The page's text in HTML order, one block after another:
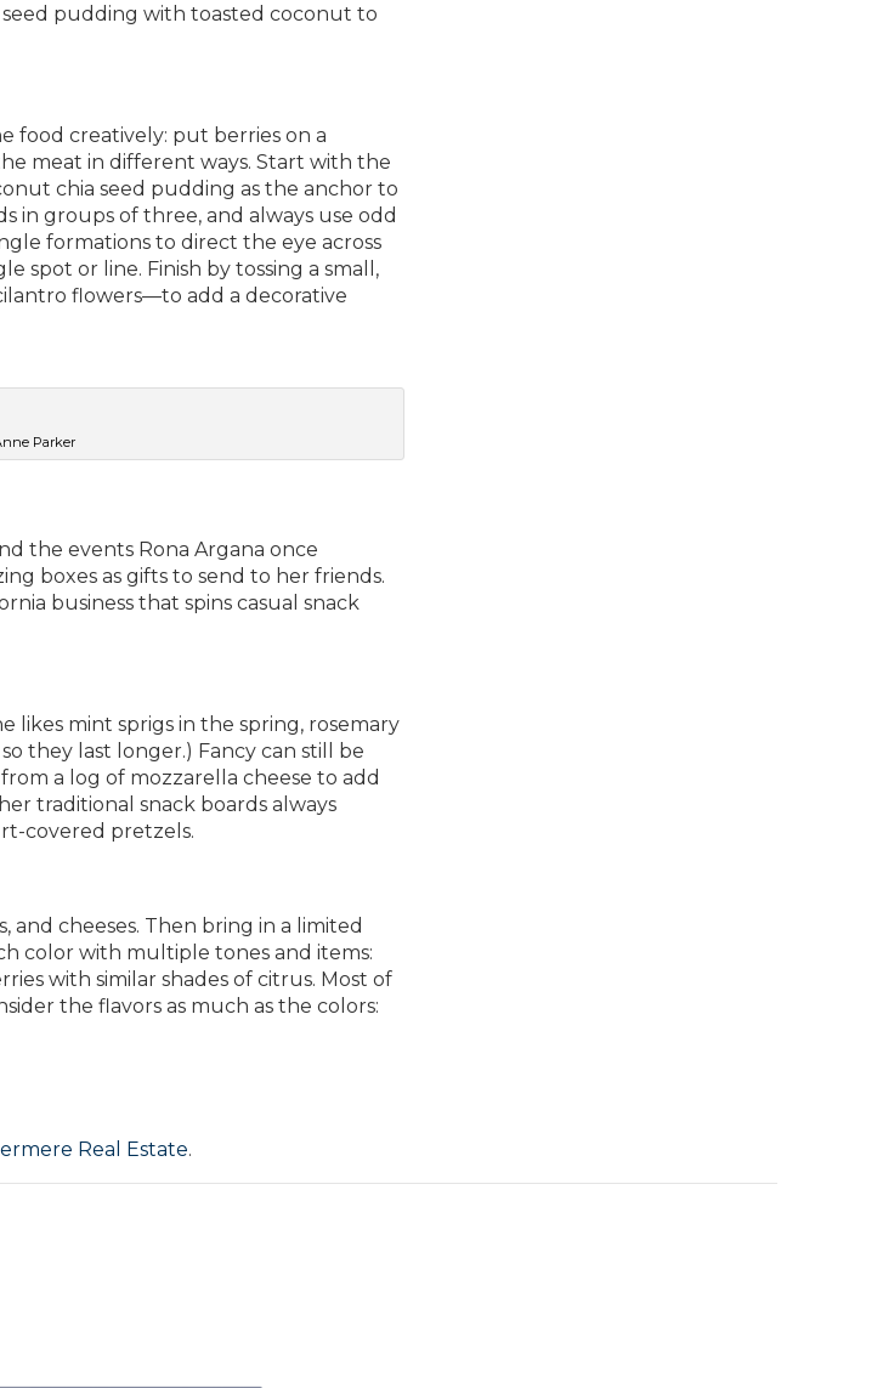
pudding with toasted coconut to
food creatively: put berries on a
meat in different ways. Start with the
chia seed pudding as the anchor to
in groups of three, and always use odd
formations to direct the eye across
spot or line. Finish by tossing a small,
flowers—to add a decorative
Parker
the events Rona Argana once
boxes as gifts to send to her friends.
business that spins casual snack
likes mint sprigs in the spring, rosemary
they last longer.) Fancy can still be
a log of mozzarella cheese to add
traditional snack boards always
covered pretzels.
cheeses. Then bring in a limited
color with multiple tones and items:
with similar shades of citrus. Most of
the flavors as much as the colors:
Real Estate.